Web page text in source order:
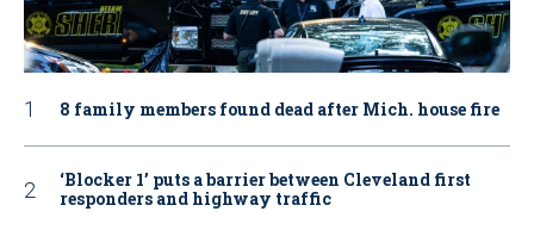
8 family members found dead after Mich. house fire
‘Blocker 1’ puts a barrier between Cleveland first
responders and highway traffic